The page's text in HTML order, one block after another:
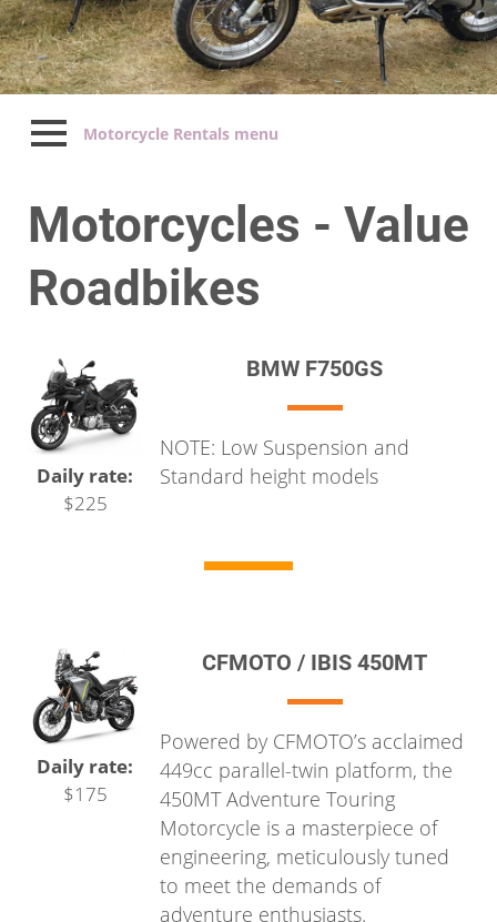
Motorcycle Rentals menu
Motorcycles - Value
Roadbikes
Daily rate:
$225
BMW F750GS
NOTE: Low Suspension and
Standard height models
Daily rate:
$175
CFMOTO / IBIS 450MT
Powered by CFMOTO’s acclaimed
449cc parallel-twin platform, the
450MT Adventure Touring
Motorcycle is a masterpiece of
engineering, meticulously tuned
to meet the demands of
adventure enthusiasts.